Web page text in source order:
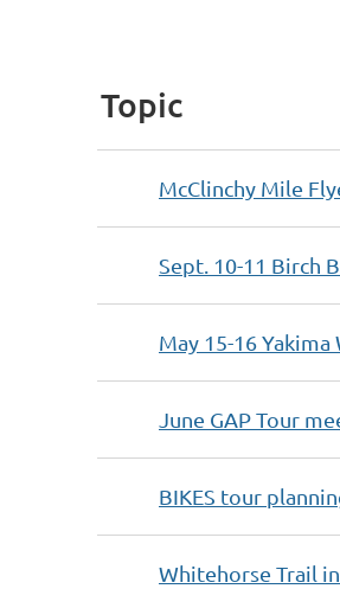
Topic
McClinchy Mile
Sept. 10-11 Birch
May 15-16
June GAP Tour
BIKES tour
Whitehorse Trail